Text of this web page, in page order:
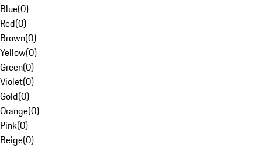
Blue(0)
Red(0)
Brown(0)
Yellow(0)
Green(0)
Violet(0)
Gold(0)
Orange(0)
Pink(0)
Beige(0)